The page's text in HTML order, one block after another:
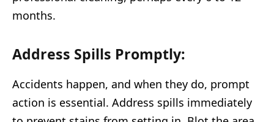
months.
Address Spills Promptly:
Accidents happen, and when they do, prompt
action is essential. Address spills immediately